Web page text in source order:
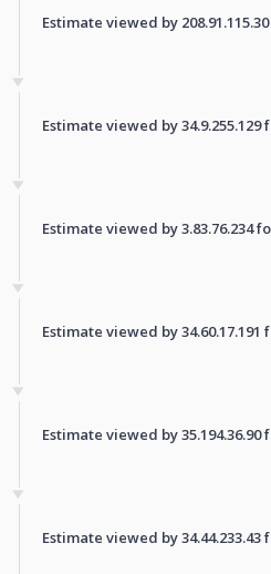
Estimate viewed by
Estimate viewed by
Estimate viewed by 3.83.76.234
Estimate viewed by
Estimate viewed by
Estimate viewed by